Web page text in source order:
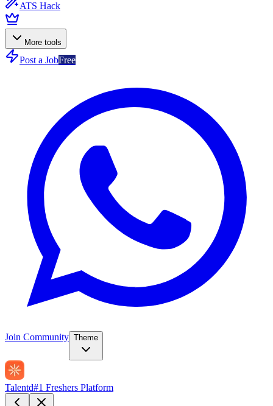
ATS Hack
More tools
Post a JobFree
Join Community Theme
Talentd#1 Freshers Platform